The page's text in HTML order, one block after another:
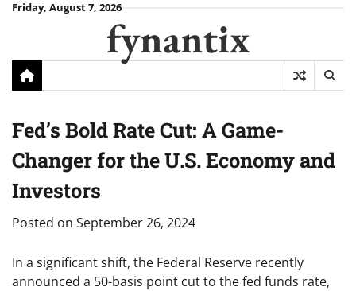
SkipFriday, August 7, 2026
fynantix
Fed’s Bold Rate Cut: A Game-
Changer for the U.S. Economy and
Investors
Posted on September 26, 2024
In a significant shift, the Federal Reserve recently
announced a 50-basis point cut to the fed funds rate,